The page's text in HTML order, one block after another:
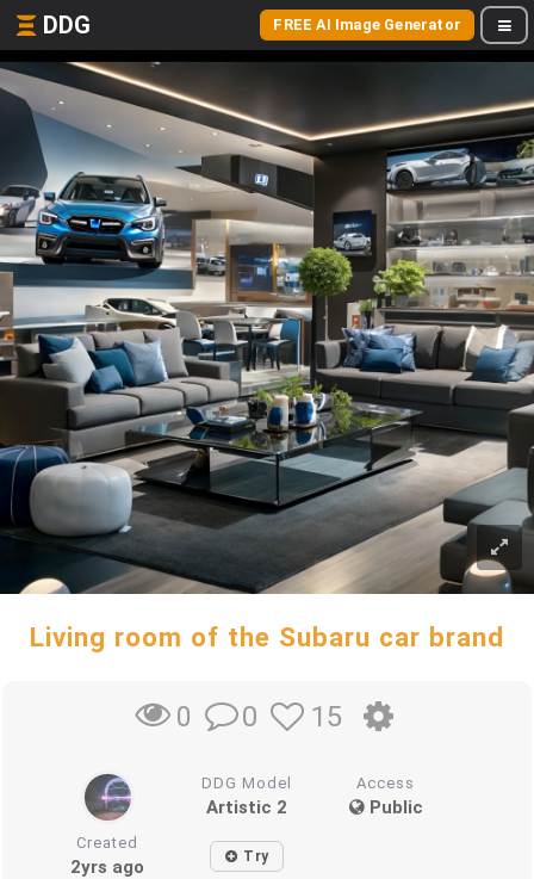
DDG FREE AI Image Generator
Living room of the Subaru car brand
0 0 15
DDG Model
Artistic 2
Access
Public
Created
2yrs ago Try